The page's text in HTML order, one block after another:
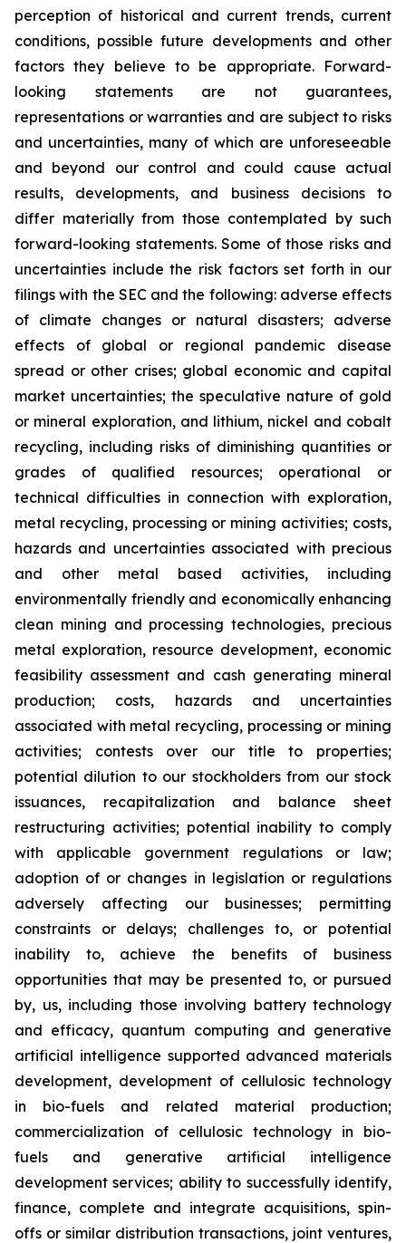
perception of historical and current trends, current
conditions, possible future developments and other
factors they believe to be appropriate. Forward-
looking statements are not guarantees,
representations or warranties and are subject to risks
and uncertainties, many of which are unforeseeable
and beyond our control and could cause actual
results, developments, and business decisions to
differ materially from those contemplated by such
forward-looking statements. Some of those risks and
uncertainties include the risk factors set forth in our
filings with the SEC and the following: adverse effects
of climate changes or natural disasters; adverse
effects of global or regional pandemic disease
spread or other crises; global economic and capital
market uncertainties; the speculative nature of gold
or mineral exploration, and lithium, nickel and cobalt
recycling, including risks of diminishing quantities or
grades of qualified resources; operational or
technical difficulties in connection with exploration,
metal recycling, processing or mining activities; costs,
hazards and uncertainties associated with precious
and other metal based activities, including
environmentally friendly and economically enhancing
clean mining and processing technologies, precious
metal exploration, resource development, economic
feasibility assessment and cash generating mineral
production; costs, hazards and uncertainties
associated with metal recycling, processing or mining
activities; contests over our title to properties;
potential dilution to our stockholders from our stock
issuances, recapitalization and balance sheet
restructuring activities; potential inability to comply
with applicable government regulations or law;
adoption of or changes in legislation or regulations
adversely affecting our businesses; permitting
constraints or delays; challenges to, or potential
inability to, achieve the benefits of business
opportunities that may be presented to, or pursued
by, us, including those involving battery technology
and efficacy, quantum computing and generative
artificial intelligence supported advanced materials
development, development of cellulosic technology
in bio-fuels and related material production;
commercialization of cellulosic technology in bio-
fuels and generative artificial intelligence
development services; ability to successfully identify,
finance, complete and integrate acquisitions, spin-
offs or similar distribution transactions, joint ventures,